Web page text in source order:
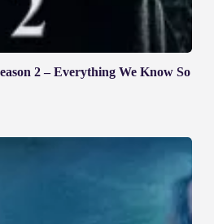
2 – Everything We Know So